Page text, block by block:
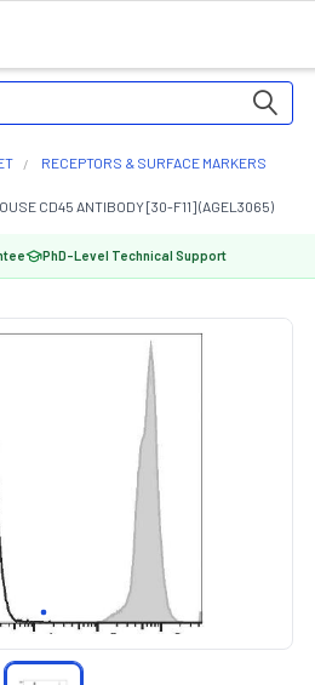
RECEPTORS & SURFACE MARKERS
CD45 ANTIBODY [30-F11] (AGEL3065)
PhD-Level Technical Support